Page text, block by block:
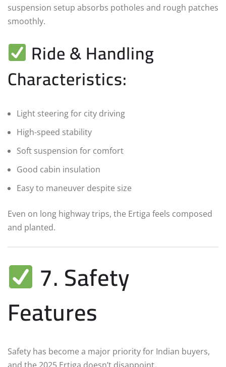
suspension setup absorbs potholes and rough patches
smoothly.
Ride & Handling
Characteristics:
Light steering for city driving
High-speed stability
Soft suspension for comfort
Good cabin insulation
Easy to maneuver despite size
Even on long highway trips, the Ertiga feels composed
and planted.
7. Safety
Features
Safety has become a major priority for Indian buyers,